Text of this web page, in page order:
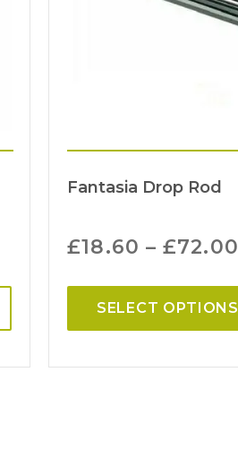
Fantasia Drop Rod
£18.60 –£72.00
SELECT OPTIONS